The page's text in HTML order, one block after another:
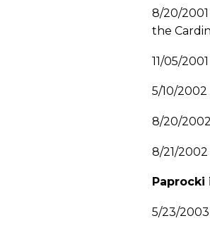
8/20/
the
11/05/
5/10/
8/20/
8/21/
5/23/